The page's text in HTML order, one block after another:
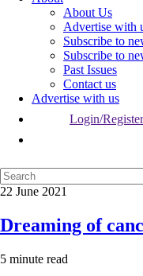
About Us
Advertise with
Subscribe to
Subscribe to
Past Issues
Contact us
Advertise with us
Login/Register
22 June 2021
Dreaming of
5 minute read